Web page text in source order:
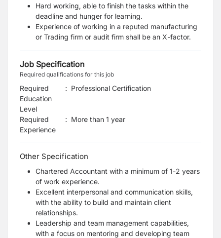
Hard working, able to finish the tasks within the
deadline and hunger for learning.
Experience of working in a reputed manufacturing
or Trading firm or audit firm shall be an X-factor.
Job Specification
Required qualifications for this job
Required
Education
Level
: Professional Certification
Required
Experience
: More than 1 year
Other Specification
Chartered Accountant with a minimum of 1-2 years
of work experience.
Excellent interpersonal and communication skills,
with the ability to build and maintain client
relationships.
Leadership and team management capabilities,
with a focus on mentoring and developing team